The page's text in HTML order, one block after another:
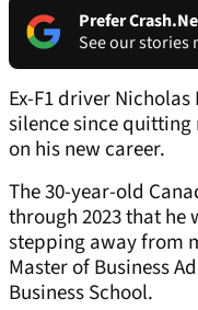
Prefer
See our stories
Ex-F1 driver
silence since
on his new career.
The 30-year-old
through 2023 that he
stepping away from
Master of Business
Business School.